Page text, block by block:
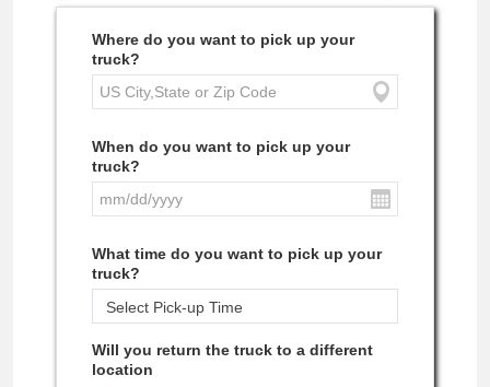
Where do you want to pick up your
truck?
When do you want to pick up your
truck?
What time do you want to pick up your
truck?
Will you return the truck to a different
location